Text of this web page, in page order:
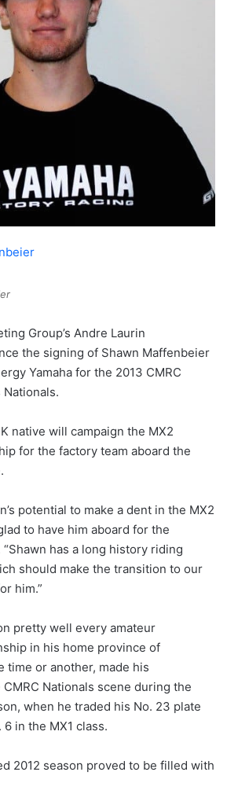
Group’s Andre Laurin
the signing of Shawn Maffenbeier
Yamaha for the 2013 CMRC
Nationals.
native will campaign the MX2
for the factory team aboard the
potential to make a dent in the MX2
to have him aboard for the
“Shawn has a long history riding
should make the transition to our
him.”
pretty well every amateur
in his home province of
time or another, made his
Nationals scene during the
when he traded his No. 23 plate
in the MX1 class.
2012 season proved to be filled with